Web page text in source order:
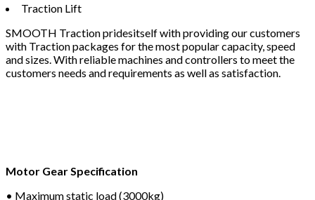
Traction Lift
SMOOTH Traction pridesitself with providing our customers
with Traction packages for the most popular capacity, speed
and sizes. With reliable machines and controllers to meet the
customers needs and requirements as well as satisfaction.
Motor Gear Specification
• Maximum static load (3000kg)